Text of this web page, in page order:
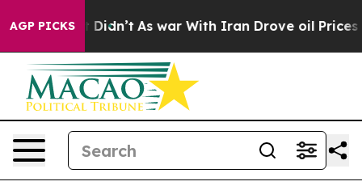
AGP PICKS
Well, it Didn’t As war With Iran Drove oil Prices